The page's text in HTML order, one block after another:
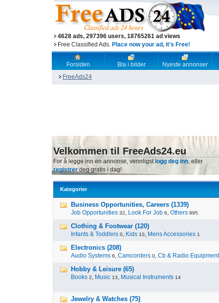
4628 ads, 297396 users, 18765261 ad views
Free Classified Ads. Place now your ad, it's Free!
Forsiden Bla i bilder
Nyeste annonser
FreeAds24
Velkommen til FreeAds24.eu
For å legge inn en annonse, vennligst logg deg inn, eller
registrerdeg gratis i dag!
Kategorier
Business Opportunities, Careers (1339)
Job Opportunities 32, Look For Job 6, Others 995
Clothing & Footwear (120)
Infants & Toddlers 0, Kids 10, Mens Accessories 1
Electronics (208)
Audio Systems 6, Camcorders 0, Cb & Radio Equipment
Hobby & Leisure (65)
Books 2, Music 13, Musical Instruments 14
Jewelry & Watches (75)